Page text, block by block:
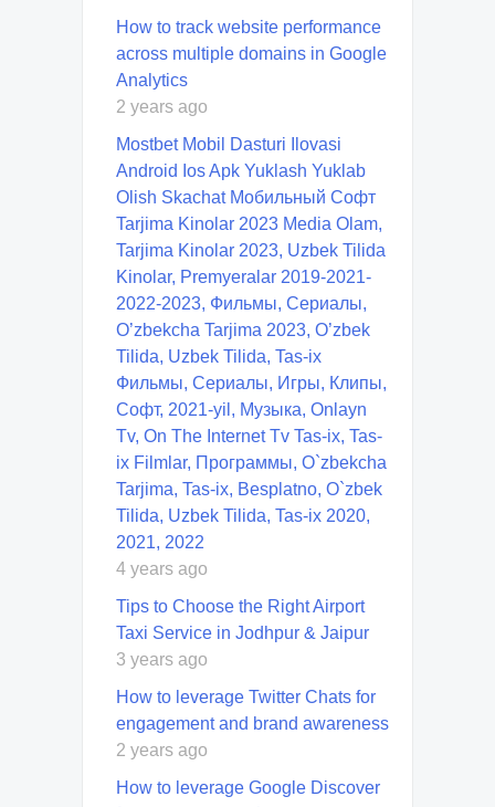
How to track website performance
across multiple domains in Google
Analytics
2 years ago
Mostbet Mobil Dasturi Ilovasi
Android Ios Apk Yuklash Yuklab
Olish Skachat Мобильный Софт
Tarjima Kinolar 2023 Media Olam,
Tarjima Kinolar 2023, Uzbek Tilida
Kinolar, Premyeralar 2019-2021-
2022-2023, Фильмы, Сериалы,
O’zbekcha Tarjima 2023, O’zbek
Tilida, Uzbek Tilida, Tas-ix
Фильмы, Сериалы, Игры, Клипы,
Софт, 2021-yil, Музыка, Onlayn
Tv, On The Internet Tv Tas-ix, Tas-
ix Filmlar, Программы, O`zbekcha
Tarjima, Tas-ix, Besplatno, O`zbek
Tilida, Uzbek Tilida, Tas-ix 2020,
2021, 2022
4 years ago
Tips to Choose the Right Airport
Taxi Service in Jodhpur & Jaipur
3 years ago
How to leverage Twitter Chats for
engagement and brand awareness
2 years ago
How to leverage Google Discover